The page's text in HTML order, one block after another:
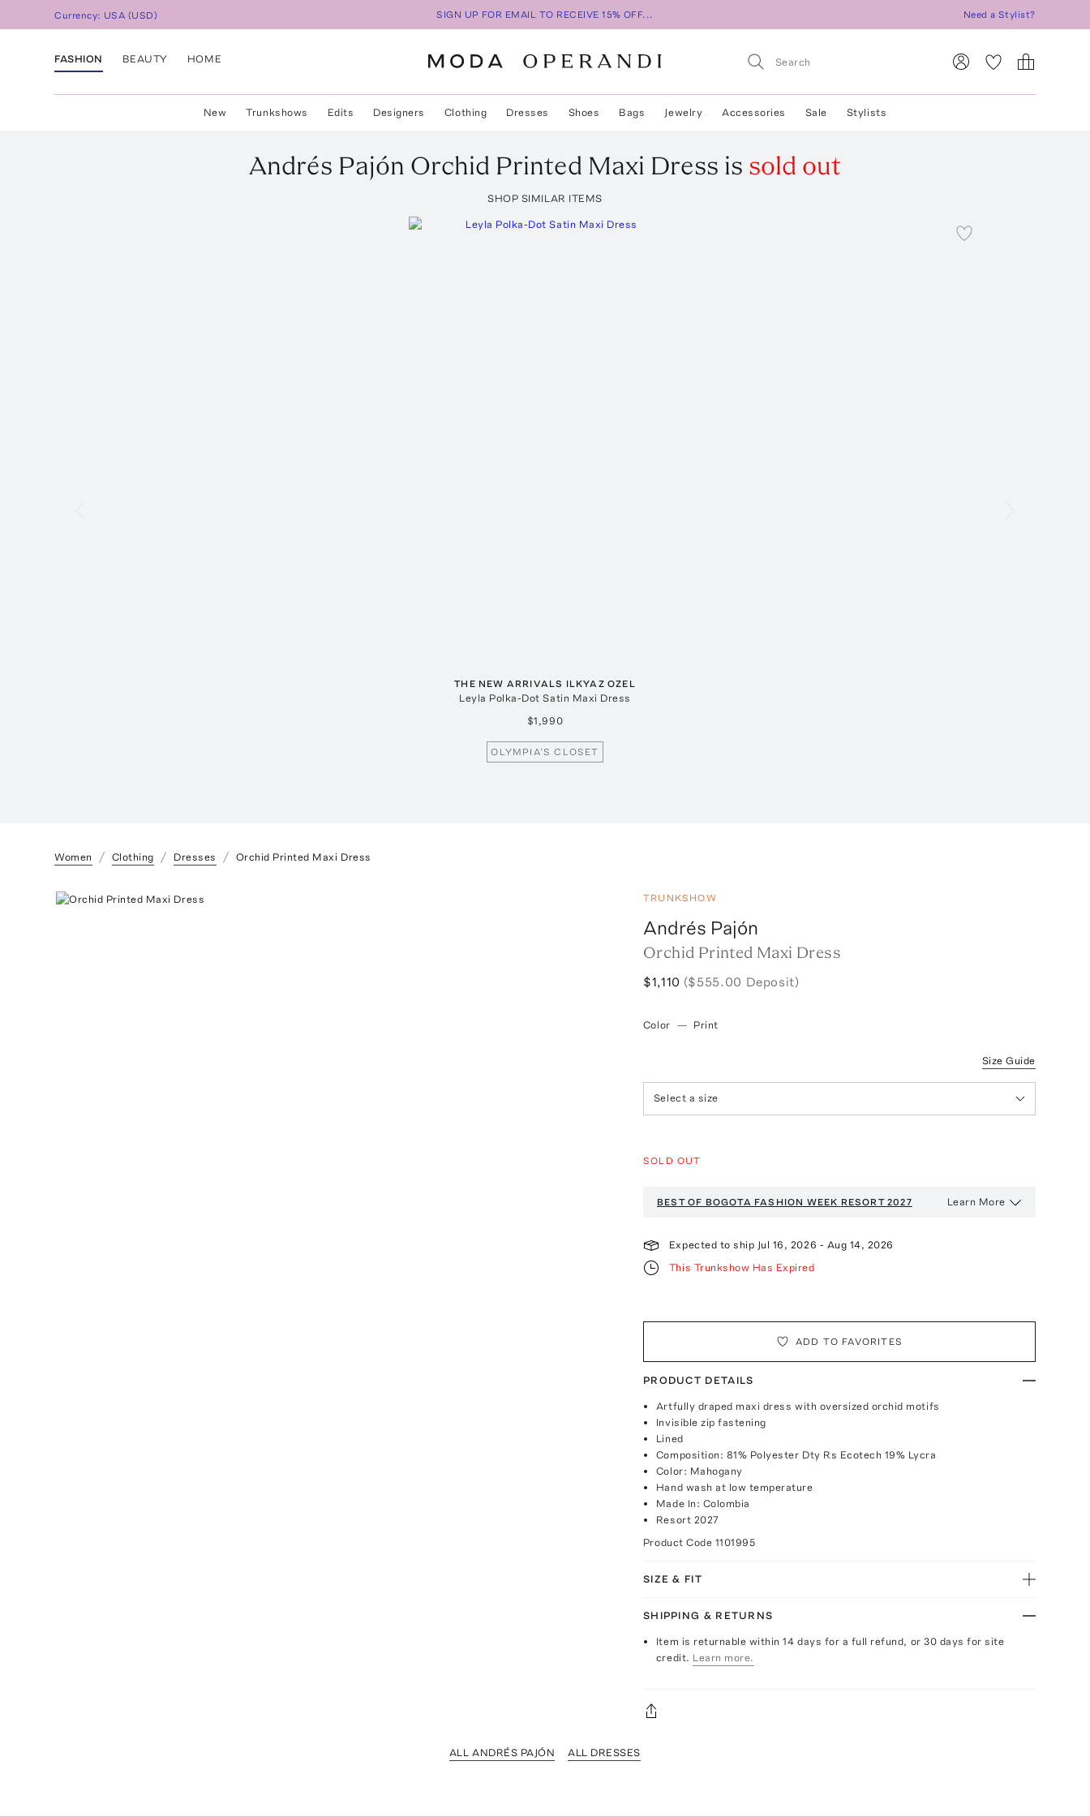
Currency: USA (USD) SIGN UP FOR EMAIL TO RECEIVE 15% OFF... Need a Stylist?
FASHION BEAUTY HOME
New Trunkshows Edits Designers Clothing Dresses Shoes Bags Jewelry Accessories Sale Stylists
Andrés Pajón Orchid Printed Maxi Dress is sold out
SHOP SIMILAR ITEMS
THE NEW ARRIVALS ILKYAZ OZEL
Leyla Polka-Dot Satin Maxi Dress
$1,990
OLYMPIA’S CLOSET
Women Clothing Dresses Orchid Printed Maxi Dress
TRUNKSHOW
Andrés Pajón
Orchid Printed Maxi Dress
$1,110 ($555.00 Deposit)
Color — Print
Size Guide
Select a size
SOLD OUT
BEST OF BOGOTA FASHION WEEK RESORT 2027 Learn More
Expected to ship Jul 16, 2026 - Aug 14, 2026
This Trunkshow Has Expired
ADD TO FAVORITES
PRODUCT DETAILS
Artfully draped maxi dress with oversized orchid motifs
Invisible zip fastening
Lined
Composition: 81% Polyester Dty Rs Ecotech 19% Lycra
Color: Mahogany
Hand wash at low temperature
Made In: Colombia
Resort 2027
Product Code 1101995
SIZE & FIT
SHIPPING & RETURNS
Item is returnable within 14 days for a full refund, or 30 days for site
credit. Learn more.
ALL ANDRÉS PAJÓN ALL DRESSES